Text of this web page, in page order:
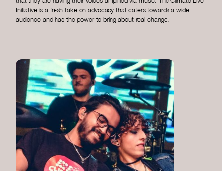
Initiative is a fresh take on advocacy that caters towards a wide
audience and has the power to bring about real change.